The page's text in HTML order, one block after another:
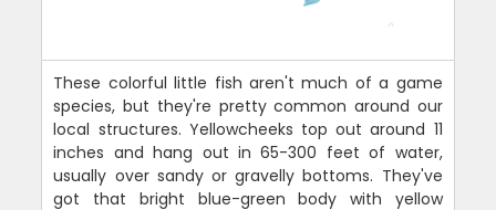
These colorful little fish aren't much of a game
species, but they're pretty common around our
local structures. Yellowcheeks top out around 11
inches and hang out in 65-300 feet of water,
usually over sandy or gravelly bottoms. They've
got that bright blue-green body with yellow